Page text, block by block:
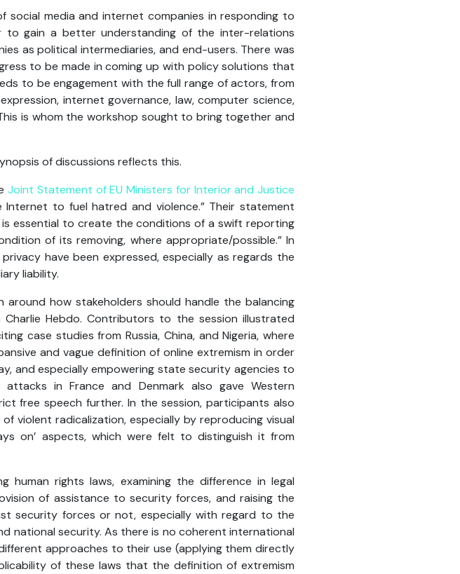
media and internet companies in responding to
to gain a better understanding of the inter-relations
as political intermediaries, and end-users. There was
to be made in coming up with policy solutions that
to be engagement with the full range of actors, from
internet governance, law, computer science,
is whom the workshop sought to bring together and
of discussions reflects this.
Joint Statement of EU Ministers for Interior and Justice
to fuel hatred and violence.” Their statement
essential to create the conditions of a swift reporting
of its removing, where appropriate/possible.” In
have been expressed, especially as regards the
liability.
how stakeholders should handle the balancing
Hebdo. Contributors to the session illustrated
case studies from Russia, China, and Nigeria, where
and vague definition of online extremism in order
and especially empowering state security agencies to
in France and Denmark also gave Western
free speech further. In the session, participants also
violent radicalization, especially by reproducing visual
on’ aspects, which were felt to distinguish it from
human rights laws, examining the difference in legal
of assistance to security forces, and raising the
security forces or not, especially with regard to the
national security. As there is no coherent international
approaches to their use (applying them directly
of these laws that the definition of extremism